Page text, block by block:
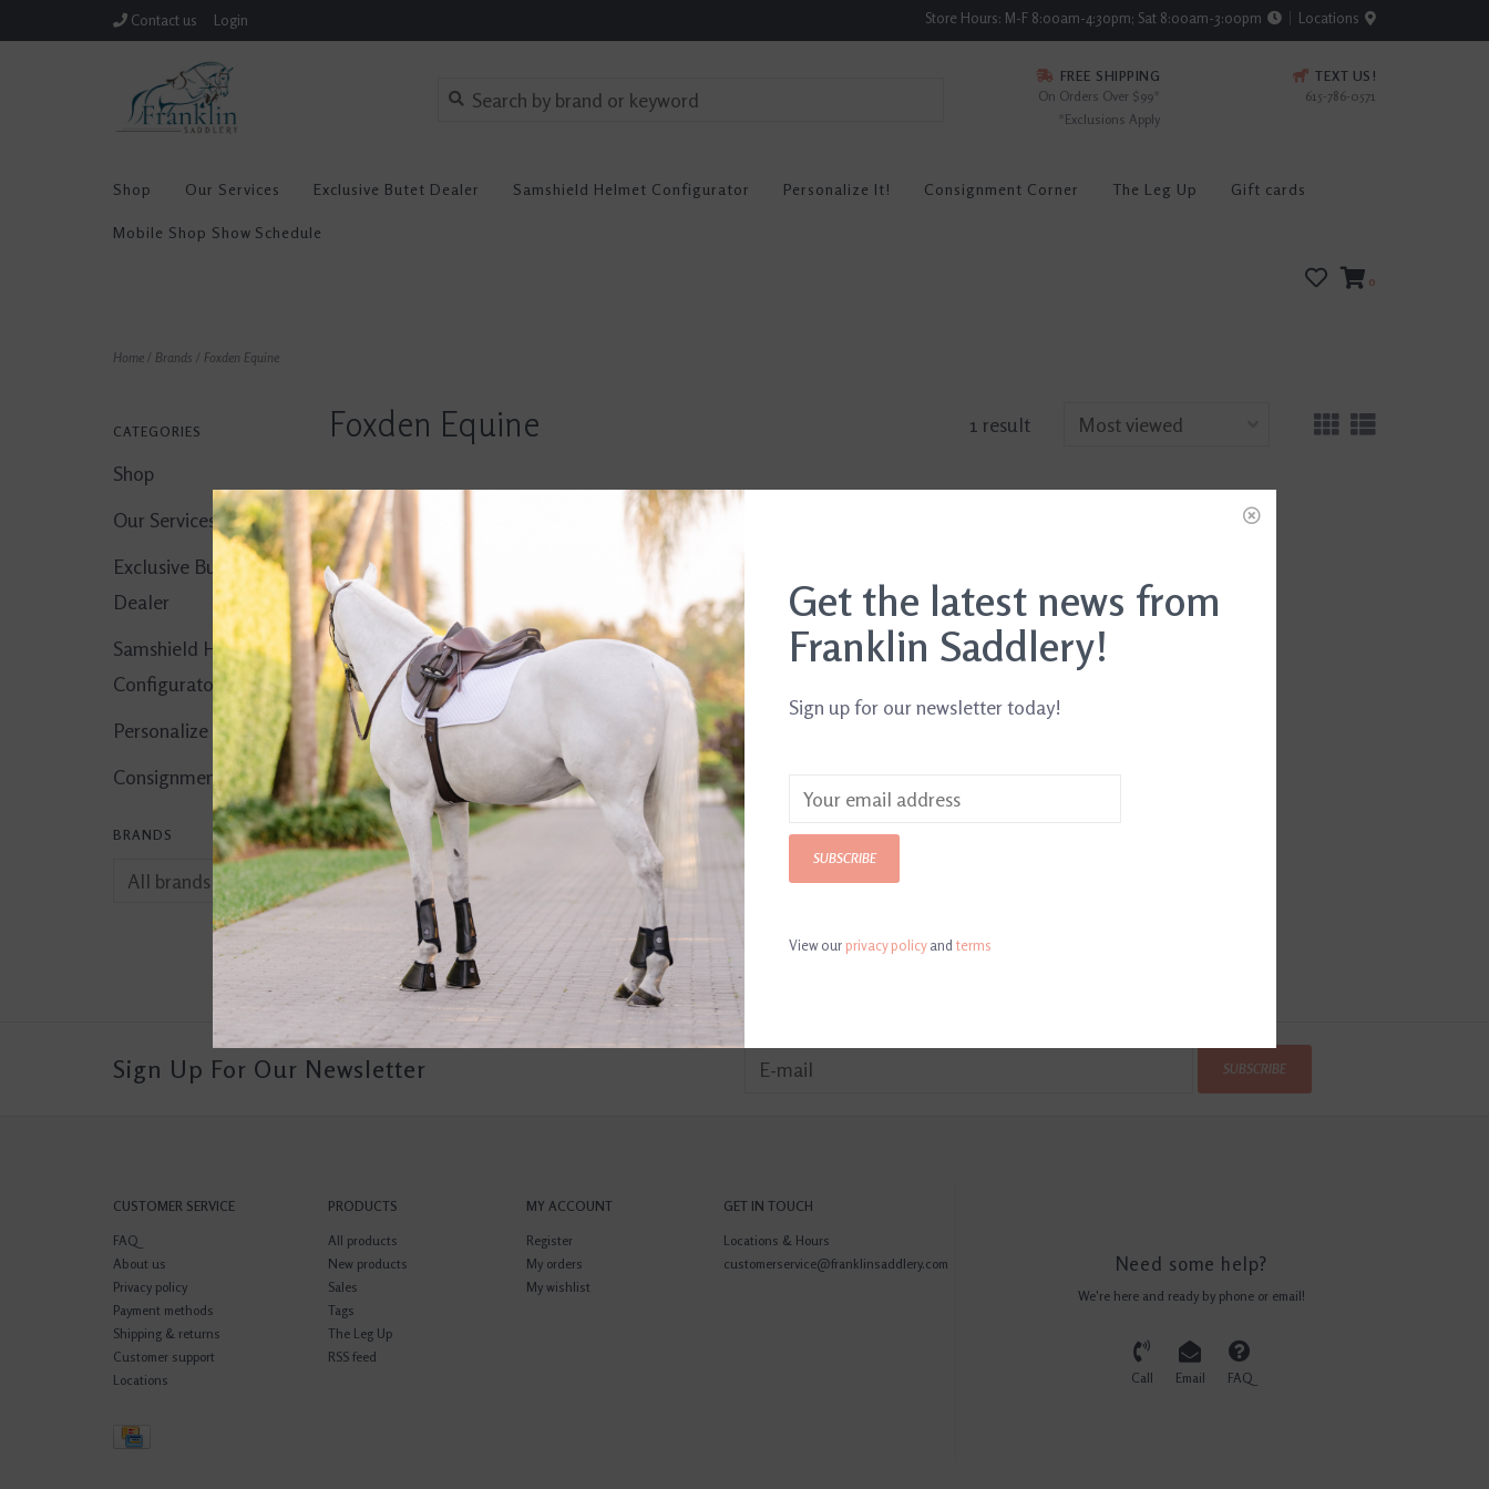
Contact us Login Store Hours: M-F 8:00am-4:30pm; Sat 8:00am-3:00pm Locations
FREE SHIPPING
On Orders Over $99*
*Exclusions Apply
TEXT US!
615-786-0571
Shop Our Services Exclusive Butet Dealer Samshield Helmet Configurator Personalize It! Consignment Corner The Leg Up Gift cards
Mobile Shop Show Schedule
0
Home / Brands / Foxden Equine
CATEGORIES
Shop
Our Services
Exclusive Butet
Dealer
Samshield Helmet
Configurator
Personalize It!
Consignment Corner
BRANDS
Foxden Equine 1 result
Quissence Pellets 3.5 lb
$32.99
Sign Up For Our Newsletter SUBSCRIBE
CUSTOMER SERVICE
FAQ
About us
Privacy policy
Payment methods
Shipping & returns
Customer support
Locations
PRODUCTS
All products
New products
Sales
Tags
The Leg Up
RSS feed
MY ACCOUNT
Register
My orders
My wishlist
GET IN TOUCH
Locations & Hours
customerservice@franklinsaddlery.com
Need some help?
We're here and ready by phone or email!
Call Email FAQ
Get the latest news from
Franklin Saddlery!
Sign up for our newsletter today!
SUBSCRIBE
View ourprivacy policyandterms